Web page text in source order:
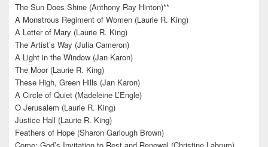
The Sun Does Shine (Anthony Ray Hinton)**
A Monstrous Regiment of Women (Laurie R. King)
A Letter of Mary (Laurie R. King)
The Artist’s Way (Julia Cameron)
A Light in the Window (Jan Karon)
The Moor (Laurie R. King)
These High, Green Hills (Jan Karon)
A Circle of Quiet (Madeleine L’Engle)
O Jerusalem (Laurie R. King)
Justice Hall (Laurie R. King)
Feathers of Hope (Sharon Garlough Brown)